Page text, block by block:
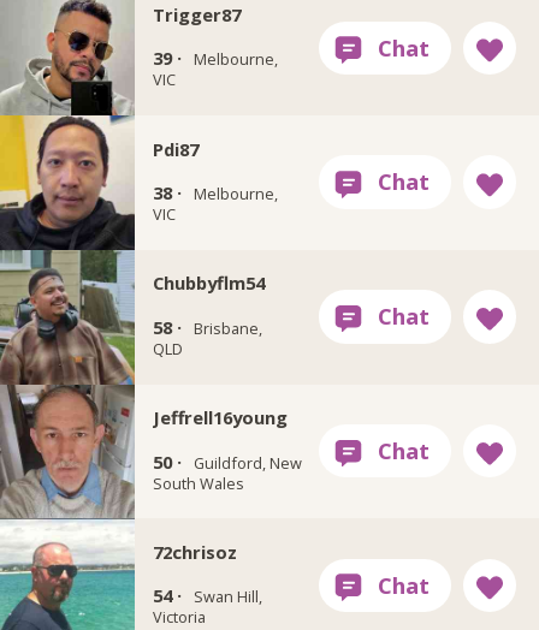
Trigger87
39 ·
Melbourne,
VIC
Pdi87
38 ·
Melbourne,
VIC
Chubbyflm54
58 ·
Brisbane,
QLD
Jeffrell16young
50 ·
Guildford, New
South Wales
72chrisoz
54 ·
Swan Hill,
Victoria